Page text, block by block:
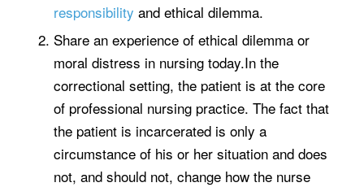
responsibility and ethical dilemma.
Share an experience of ethical dilemma or
moral distress in nursing today.In the
correctional setting, the patient is at the core
of professional nursing practice. The fact that
the patient is incarcerated is only a
circumstance of his or her situation and does
not, and should not, change how the nurse